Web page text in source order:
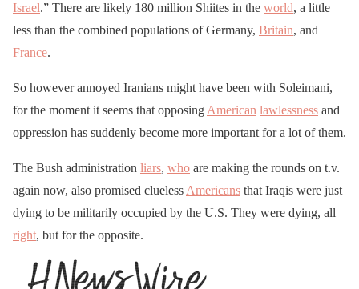
Israel.” There are likely 180 million Shiites in the world, a little
less than the combined populations of Germany, Britain, and
France.
So however annoyed Iranians might have been with Soleimani,
for the moment it seems that opposing American lawlessness and
oppression has suddenly become more important for a lot of them.
The Bush administration liars, who are making the rounds on t.v.
again now, also promised clueless Americans that Iraqis were just
dying to be militarily occupied by the U.S. They were dying, all
right, but for the opposite.